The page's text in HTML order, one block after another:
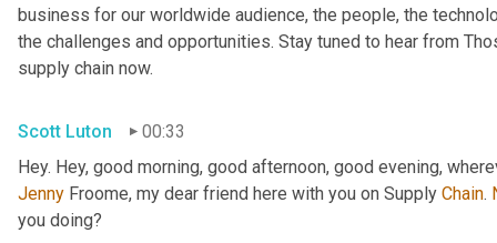
business for our worldwide audience, the people, the
the challenges and opportunities. Stay tuned to hear from
supply chain now.
Scott Luton
00:33
Hey. Hey, good morning, good afternoon, good evening,
Jenny Froome, my dear friend here with you on Supply Chain.
you doing?